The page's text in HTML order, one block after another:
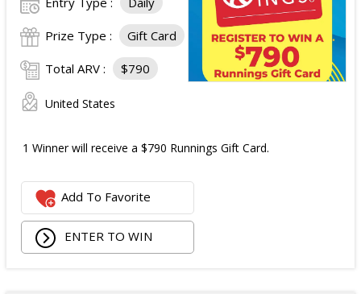
Prize Type : Gift Card
Total ARV : $790
United States
1 Winner will receive a $790 Runnings Gift Card.
Add To Favorite
ENTER TO WIN